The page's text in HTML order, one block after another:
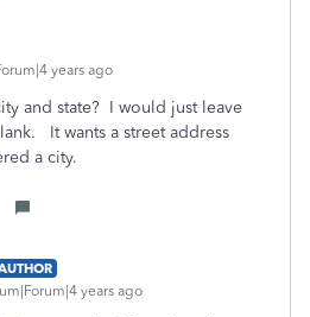
years ago
and state? I would just leave
It wants a street address
a city.
years ago